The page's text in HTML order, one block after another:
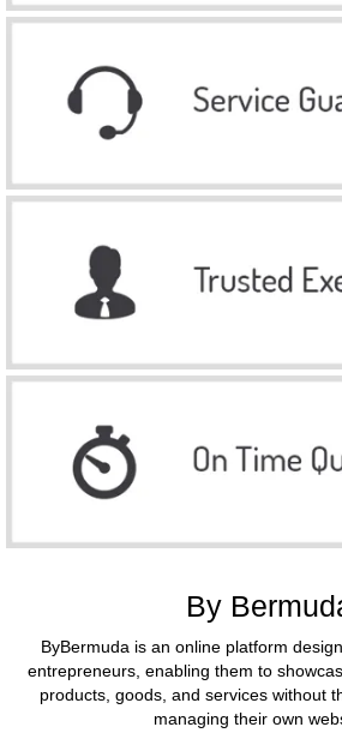
By
ByBermuda is an online platform
entrepreneurs, enabling them to
products, goods, and services without
managing their own